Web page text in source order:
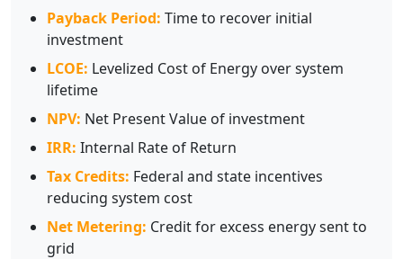
Payback Period: Time to recover initial
investment
LCOE: Levelized Cost of Energy over system
lifetime
NPV: Net Present Value of investment
IRR: Internal Rate of Return
Tax Credits: Federal and state incentives
reducing system cost
Net Metering: Credit for excess energy sent to
grid